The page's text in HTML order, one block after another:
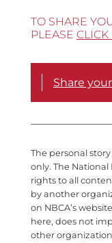
TO SHARE
PLEASE
Share
The personal
only. The National
rights to all
by another
on NBCA’s
here, does not
other